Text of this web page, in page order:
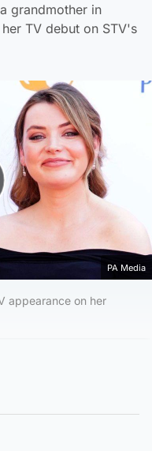
grandmother in
TV debut on STV's
Video
PA Media
appearance on her